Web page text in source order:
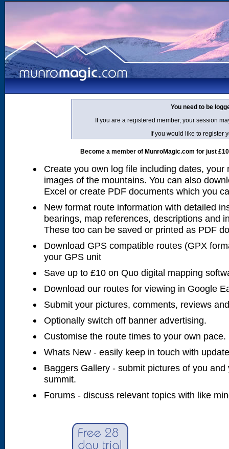
You need to be
If you are a registered member, your session
If you would like to register
Become a member of MunroMagic.com for just
Create you own log file including dates, your
images of the mountains. You can also
Excel or create PDF documents which you
New format route information with detailed
bearings, map references, descriptions and
These too can be saved or printed as PDF
Download GPS compatible routes (GPX
your GPS unit
Save up to £10 on Quo digital mapping
Download our routes for viewing in Google
Submit your pictures, comments, reviews
Optionally switch off banner advertising.
Customise the route times to your own pace.
Whats New - easily keep in touch with
Baggers Gallery - submit pictures of you
summit.
Forums - discuss relevant topics with like